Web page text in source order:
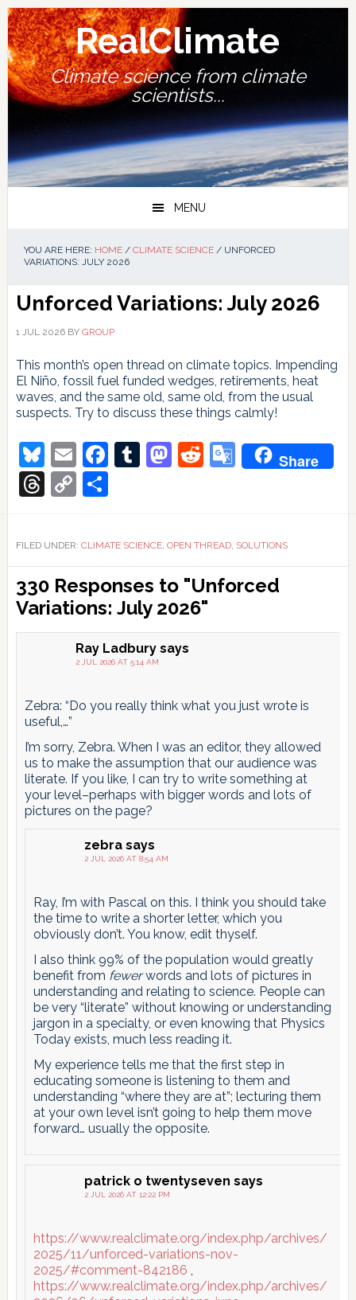
Skip
to
primary
navigation
Skip
to
main
content
Skip
to
primary
sidebar
Skip
to
footer
RealClimate
Climate science from climate
scientists...
MENU
YOU ARE HERE: HOME / CLIMATE SCIENCE /UNFORCED
VARIATIONS: JULY 2026
Unforced Variations: July 2026
1 JUL 2026BY GROUP
This month’s open thread on climate topics. Impending
El Niño, fossil fuel funded wedges, retirements, heat
waves, and the same old, same old, from the usual
suspects. Try to discuss these things calmly!
Bluesky
EmailFacebook
Tumblr
Mastodon
Reddit
Google
Share
Threads
Copy
Link
Share
FILED UNDER: CLIMATE SCIENCE, OPEN THREAD, SOLUTIONS
Reader
Interactions
330 Responses to "Unforced
Variations: July 2026"
Ray Ladbury says
2 JUL 2026 AT 5:14 AM
Zebra: “Do you really think what you just wrote is
useful,…”
I’m sorry, Zebra. When I was an editor, they allowed
us to make the assumption that our audience was
literate. If you like, I can try to write something at
your level–perhaps with bigger words and lots of
pictures on the page?
zebra says
2 JUL 2026 AT 8:54 AM
Ray, I’m with Pascal on this. I think you should take
the time to write a shorter letter, which you
obviously don’t. You know, edit thyself.
I also think 99% of the population would greatly
benefit from fewerwords and lots of pictures in
understanding and relating to science. People can
be very “literate” without knowing or understanding
jargon in a specialty, or even knowing that Physics
Today exists, much less reading it.
My experience tells me that the first step in
educating someone is listening to them and
understanding “where they are at”; lecturing them
at your own level isn’t going to help them move
forward… usually the opposite.
patrick o twentyseven says
2 JUL 2026 AT 12:22 PM
https://www.realclimate.org/index.php/archives/
2025/11/unforced-variations-nov-
2025/#comment-842186 ,
https://www.realclimate.org/index.php/archives/